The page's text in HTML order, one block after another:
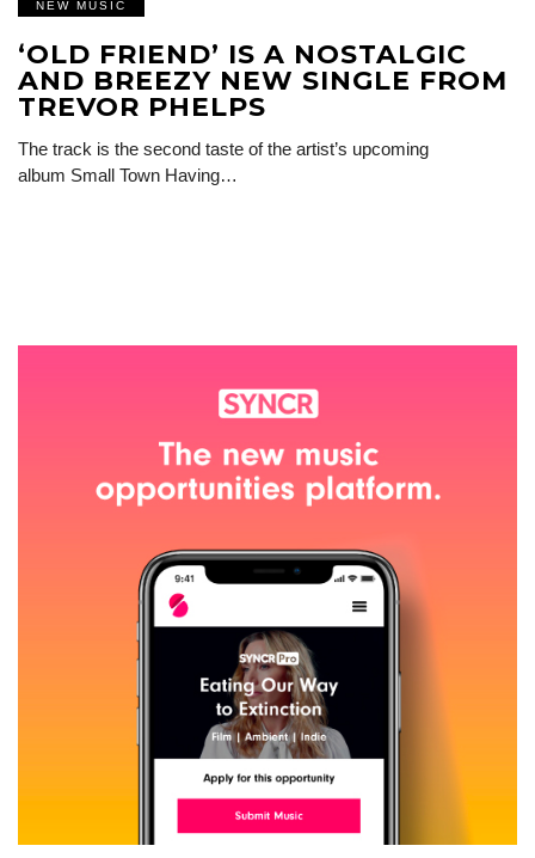
NEW MUSIC
‘OLD FRIEND’ IS A NOSTALGIC
AND BREEZY NEW SINGLE FROM
TREVOR PHELPS
The track is the second taste of the artist’s upcoming
album Small Town Having…